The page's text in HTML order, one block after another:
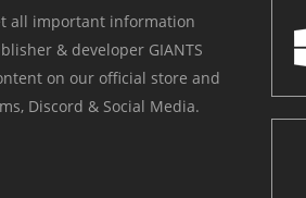
all important information
& developer GIANTS
on our official store and
Discord & Social Media.